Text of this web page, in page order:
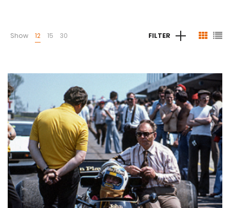
Show 12 15 30 FILTER